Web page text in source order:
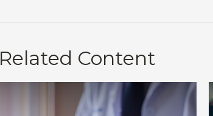
Related Content